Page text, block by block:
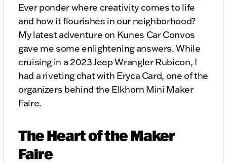
Ever ponder where creativity comes to life
and how it flourishes in our neighborhood?
My latest adventure on Kunes Car Convos
gave me some enlightening answers. While
cruising in a 2023 Jeep Wrangler Rubicon, I
had a riveting chat with Eryca Card, one of the
organizers behind the Elkhorn Mini Maker
Faire.
The Heart of the Maker
Faire